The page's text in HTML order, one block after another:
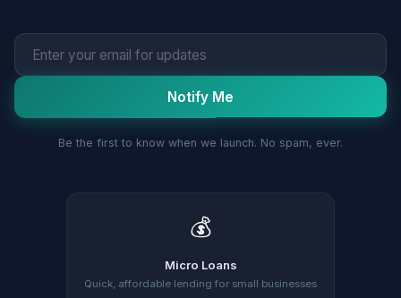
Notify Me
Be the first to know when we launch. No spam, ever.
💰
Micro Loans
Quick, affordable lending for small businesses